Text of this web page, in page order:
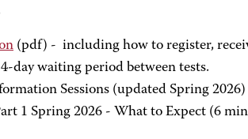
(pdf) - including how to register,
day waiting period between tests.
Sessions (updated Spring 2026)
1 Spring 2026 - What to Expect (6